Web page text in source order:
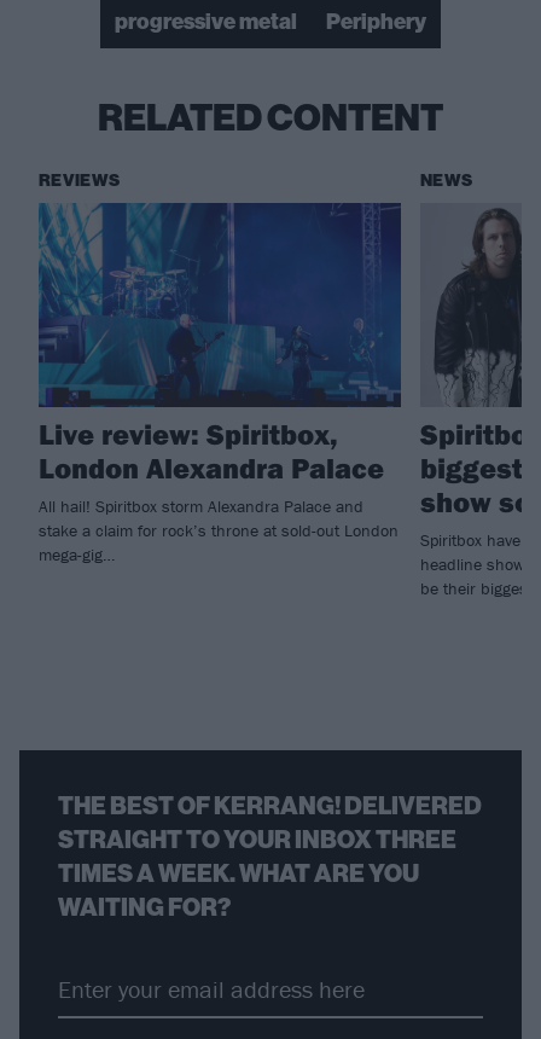
progressive metal
Periphery
RELATED CONTENT
REVIEWS
Live review: Spiritbox,
London Alexandra Palace
All hail! Spiritbox storm Alexandra Palace and
stake a claim for rock’s throne at sold-out London
mega-gig…
NEWS
biggest
show so
Spiritbox have
headline show
be their biggest
THE BEST OF KERRANG! DELIVERED
STRAIGHT TO YOUR INBOX THREE
TIMES A WEEK. WHAT ARE YOU
WAITING FOR?